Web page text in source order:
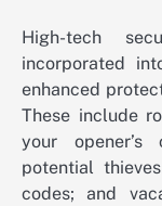
High-tech
incorporated
enhanced
These include
your
potential
codes; and